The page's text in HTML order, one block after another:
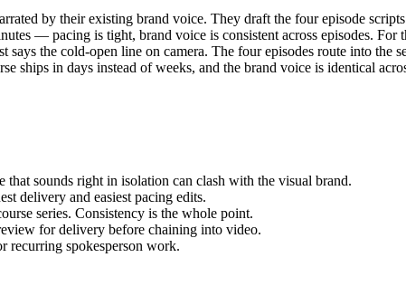
by their existing brand voice. They draft the four episode
— pacing is tight, brand voice is consistent across episodes.
says the cold-open line on camera. The four episodes route into
ships in days instead of weeks, and the brand voice is identical
sounds right in isolation can clash with the visual brand.
delivery and easiest pacing edits.
series. Consistency is the whole point.
for delivery before chaining into video.
recurring spokesperson work.